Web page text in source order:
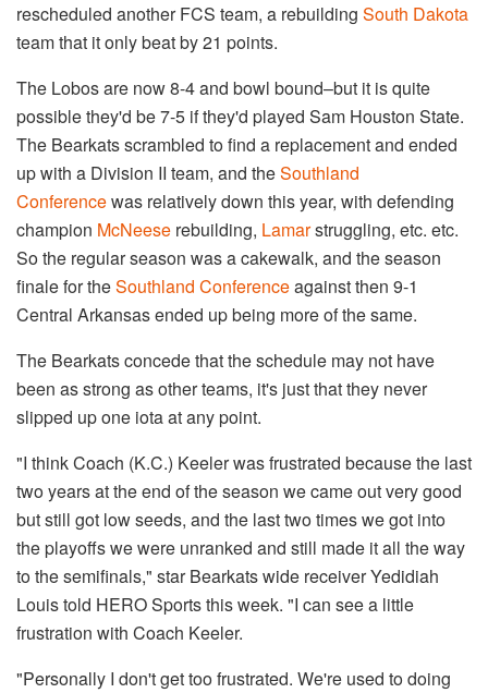
rescheduled another FCS team, a rebuilding South Dakota
team that it only beat by 21 points.
The Lobos are now 8-4 and bowl bound–but it is quite
possible they'd be 7-5 if they'd played Sam Houston State.
The Bearkats scrambled to find a replacement and ended
up with a Division II team, and theSouthland
Conferencewas relatively down this year, with defending
champion McNeese ​ rebuilding, Lamarstruggling, etc. etc.
So the regular season was a cakewalk, and the season
finale for theSouthland Conferenceagainst then 9-1
Central Arkansas ended up being more of the same.
The Bearkats concede that the schedule may not have
been as strong as other teams, it's just that they never
slipped up one iota at any point.
"I think Coach (K.C.) Keeler was frustrated because the last
two years at the end of the season we came out very good
but still got low seeds, and the last two times we got into
the playoffs we were unranked and still made it all the way
to the semifinals," star Bearkats wide receiver Yedidiah
Louis told HERO Sports this week. "I can see a little
frustration with Coach Keeler.
"Personally I don't get too frustrated. We're used to doing